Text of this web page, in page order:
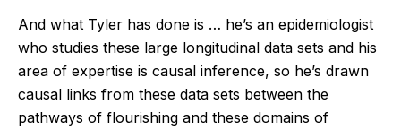
And what Tyler has done is … he’s an epidemiologist
who studies these large longitudinal data sets and his
area of expertise is causal inference, so he’s drawn
causal links from these data sets between the
pathways of flourishing and these domains of